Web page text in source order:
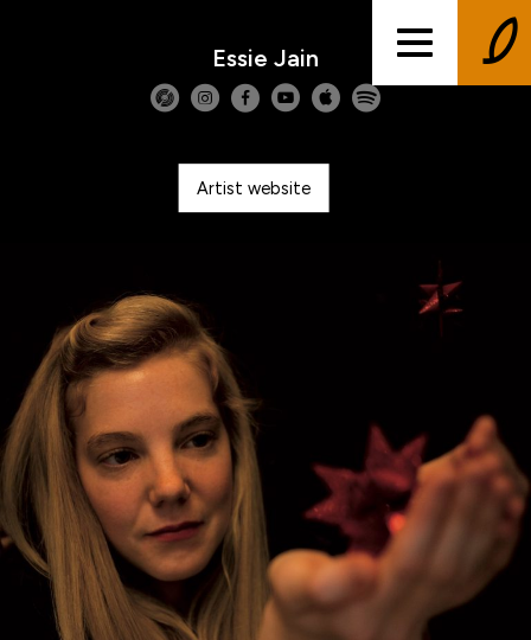
Essie Jain
Artist website